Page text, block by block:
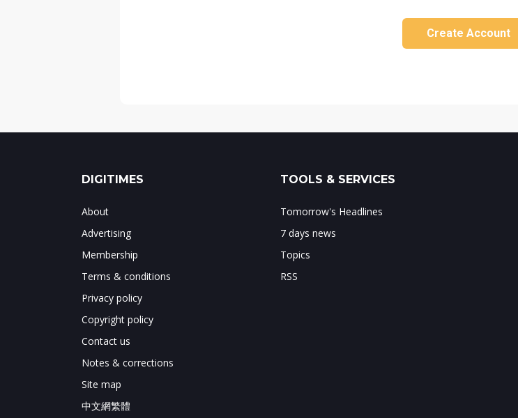
Create Account
DIGITIMES
About
Advertising
Membership
Terms & conditions
Privacy policy
Copyright policy
Contact us
Notes & corrections
Site map
中文網繁體
TOOLS & SERVICES
Tomorrow's Headlines
7 days news
Topics
RSS